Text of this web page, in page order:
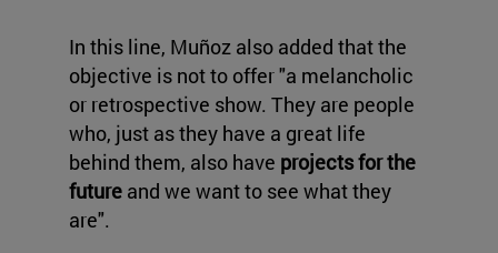
In this line, Muñoz also added that the
objective is not to offer "a melancholic
or retrospective show. They are people
who, just as they have a great life
behind them, also have projects for the
future and we want to see what they
are".